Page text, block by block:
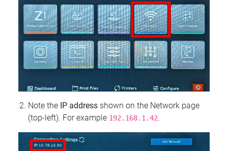
Note the IP address shown on the Network page
(top‑left). For example 192.168.1.42.